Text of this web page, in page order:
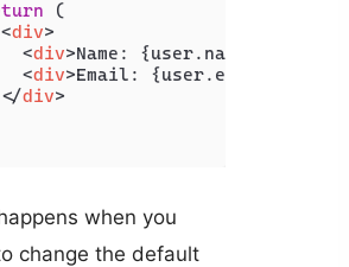
(
<div>
<div>Name: {user.name ??
<div>Email: {user.email}
</div>
when you
change the default